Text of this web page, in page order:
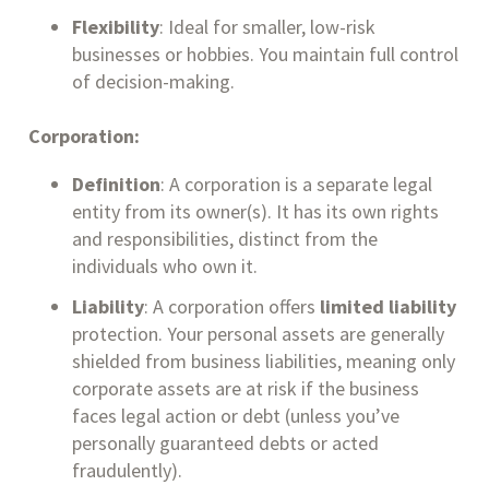
Flexibility: Ideal for smaller, low-risk
businesses or hobbies. You maintain full control
of decision-making.
Corporation:
Definition: A corporation is a separate legal
entity from its owner(s). It has its own rights
and responsibilities, distinct from the
individuals who own it.
Liability: A corporation offers limited liability
protection. Your personal assets are generally
shielded from business liabilities, meaning only
corporate assets are at risk if the business
faces legal action or debt (unless you’ve
personally guaranteed debts or acted
fraudulently).